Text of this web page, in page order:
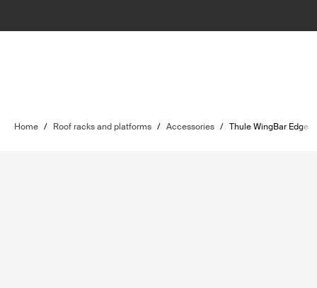
Home / Roof racks and platforms / Accessories / Thule WingBar Edge